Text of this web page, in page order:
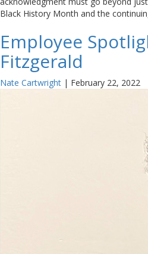
Black History Month and the
Employee
Fitzgerald
Nate Cartwright | February 22, 2022